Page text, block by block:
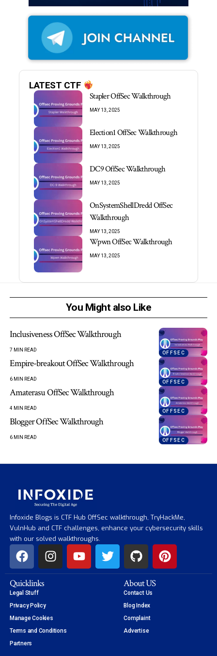
LATEST CTF
Stapler OffSec Walkthrough
MAY 13, 2025
Election1 OffSec Walkthrough
MAY 13, 2025
DC9 OffSec Walkthrough
MAY 13, 2025
OnSystemShellDredd OffSec
Walkthrough
MAY 13, 2025
Wpwn OffSec Walkthrough
MAY 13, 2025
You Might also Like
OFFSEC
Inclusiveness OffSec Walkthrough
7 MIN READ
OFFSEC
Empire-breakout OffSec Walkthrough
6 MIN READ
OFFSEC
Amaterasu OffSec Walkthrough
4 MIN READ
OFFSEC
Blogger OffSec Walkthrough
6 MIN READ
Infoxide Blogs is CTF Hub OffSec walkthrough, TryHackMe,
VulnHub and CTF challenges, enhance your cybersecurity skills
with our solved walkthroughs.
Quicklinks
Legal Stuff
Privacy Policy
Manage Cookies
Terms and Conditions
Partners
About US
Contact Us
Blog Index
Complaint
Advertise